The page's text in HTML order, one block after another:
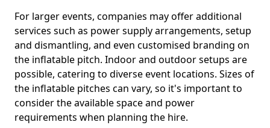
For larger events, companies may offer additional
services such as power supply arrangements, setup
and dismantling, and even customised branding on
the inflatable pitch. Indoor and outdoor setups are
possible, catering to diverse event locations. Sizes of
the inflatable pitches can vary, so it's important to
consider the available space and power
requirements when planning the hire.